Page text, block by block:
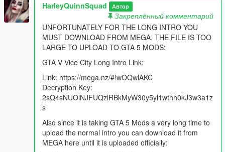
HarleyQuinnSquad Автор
Закреплённый комментарий
UNFORTUNATELY FOR THE LONG INTRO YOU
MUST DOWNLOAD FROM MEGA, THE FILE IS TOO
LARGE TO UPLOAD TO GTA 5 MODS:
GTA V Vice City Long Intro Link:
Link: https://mega.nz/#!wOQwlAKC
Decryption Key:
2sQ4sNUOlNJFUQzlRBkMyW30y5yl1wthh0kJ3w3a1z
s
Also since it is taking GTA 5 Mods a very long time to
upload the normal intro you can download it from
MEGA here until it is uploaded officially: